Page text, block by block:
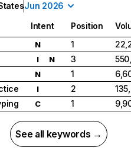
Jun 2026
Intent Position
N 1
I N 3
N 1
I 2
C 1
See all keywords →